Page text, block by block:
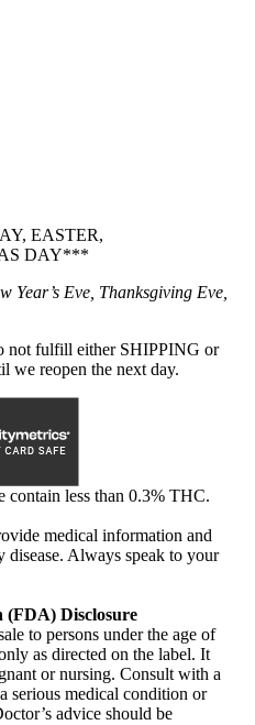
EASTER,
DAY***
Year’s Eve, Thanksgiving Eve,
not fulfill either SHIPPING or
we reopen the next day.
contain less than 0.3% THC.
medical information and
disease. Always speak to your
Disclosure
to persons under the age of
as directed on the label. It
or nursing. Consult with a
serious medical condition or
advice should be